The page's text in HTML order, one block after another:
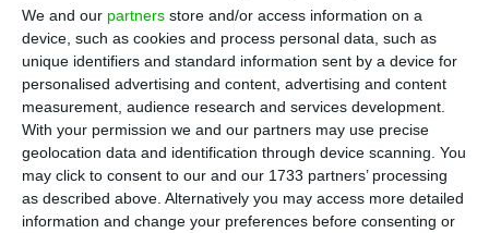
We and our partners store and/or access information on a
device, such as cookies and process personal data, such as
unique identifiers and standard information sent by a device for
personalised advertising and content, advertising and content
measurement, audience research and services development.
With your permission we and our partners may use precise
geolocation data and identification through device scanning. You
may click to consent to our and our 1733 partners’ processing
as described above. Alternatively you may access more detailed
information and change your preferences before consenting or
T here are 5,805 new cases of coronavirus
compared to Sunday, bringing the total
number of people infected with the disease to
726,321. 275 people have died in the last 24 hours,
according to the latest official report of the
Directorate-General for Health (DGS).